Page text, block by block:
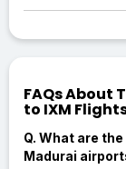
FAQs About
to IXM
Q. What are
Madurai